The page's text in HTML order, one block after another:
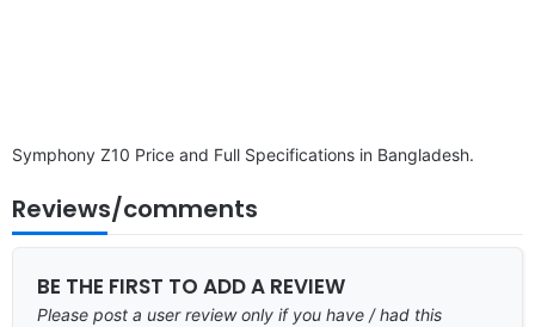
Symphony Z10 Price and Full Specifications in Bangladesh.
Reviews/comments
BE THE FIRST TO ADD A REVIEW
Please post a user review only if you have / had this